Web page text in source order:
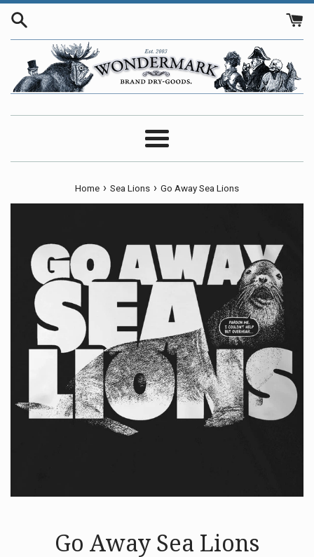
Skip
Menu
Home › Sea Lions › Go Away Sea Lions
Go Away Sea Lions